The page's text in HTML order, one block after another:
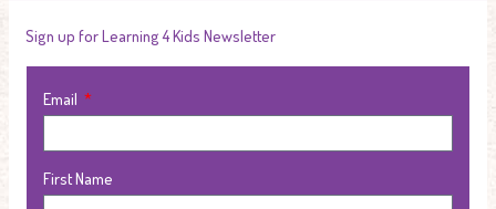
Sign up for Learning 4 Kids Newsletter
Email
First Name